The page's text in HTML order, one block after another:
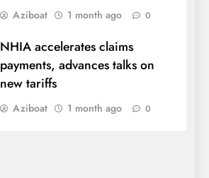
Aziboat 1 month ago 0
NHIA accelerates claims
payments, advances talks on
new tariffs
Aziboat 1 month ago 0